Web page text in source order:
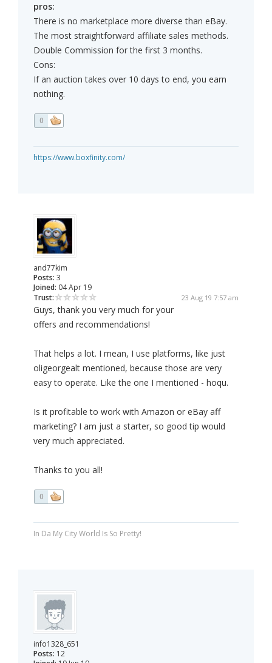
pros:
There is no marketplace more diverse than eBay.
The most straightforward affiliate sales methods.
Double Commission for the first 3 months.
Cons:
If an auction takes over 10 days to end, you earn
nothing.
0
https://www.boxfinity.com/
and77kim
Posts: 3
Joined: 04 Apr 19
Trust:
23 Aug 19 7:57 am
Guys, thank you very much for your
offers and recommendations!
That helps a lot. I mean, I use platforms, like just
oligeorgealt mentioned, because those are very
easy to operate. Like the one I mentioned - hoqu.
Is it profitable to work with Amazon or eBay aff
marketing? I am just a starter, so good tip would
very much appreciated.
Thanks to you all!
0
In Da My City World Is So Pretty!
info1328_651
Posts: 12